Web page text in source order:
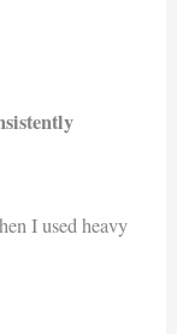
I used heavy